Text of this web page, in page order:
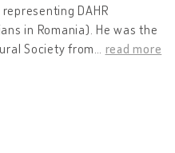
DAHR
in Romania). He was the
Society from
read more